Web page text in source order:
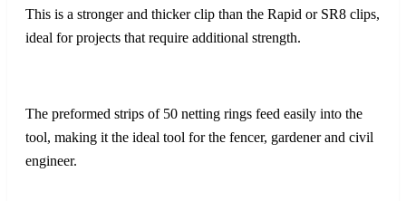
This is a stronger and thicker clip than the Rapid or SR8 clips,
ideal for projects that require additional strength.
The preformed strips of 50 netting rings feed easily into the
tool, making it the ideal tool for the fencer, gardener and civil
engineer.